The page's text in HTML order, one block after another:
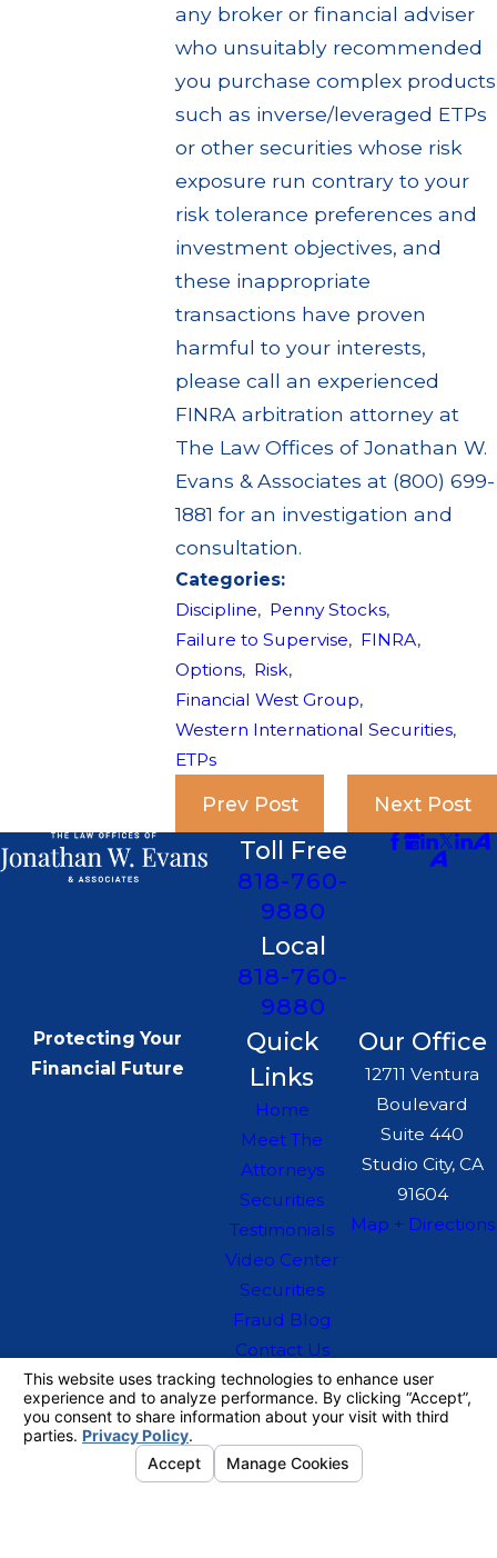
any broker or financial adviser
who unsuitably recommended
you purchase complex products
such as inverse/leveraged ETPs
or other securities whose risk
exposure run contrary to your
risk tolerance preferences and
investment objectives, and
these inappropriate
transactions have proven
harmful to your interests,
please call an experienced
FINRA arbitration attorney at
The Law Offices of Jonathan W.
Evans & Associates at (800) 699-
1881 for an investigation and
consultation.
Categories:
Discipline, Penny Stocks,
Failure to Supervise, FINRA,
Options, Risk,
Financial West Group,
Western International Securities,
ETPs
Prev Post Next Post
Toll Free
818-760-
9880
Local
818-760-
9880
Protecting Your
Financial Future
Quick
Links
Home
Meet The
Attorneys
Securities
Testimonials
Video Center
Securities
Fraud Blog
Contact Us
Our Office
12711 Ventura
Boulevard
Suite 440
Studio City, CA
91604
Map + Directions
The information on this website is for general
information purposes only. Nothing on this site
should be taken as legal advice for any
individual case or situation.
This information is not intended to create, and
receipt or viewing does not constitute, an